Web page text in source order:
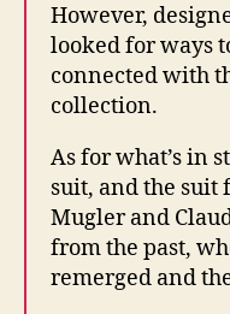
However,
looked for ways
connected with
collection.
As for what’s in
suit, and the suit
Mugler and
from the past,
remerged and